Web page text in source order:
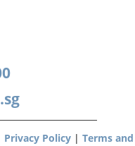
Privacy Policy| Terms and